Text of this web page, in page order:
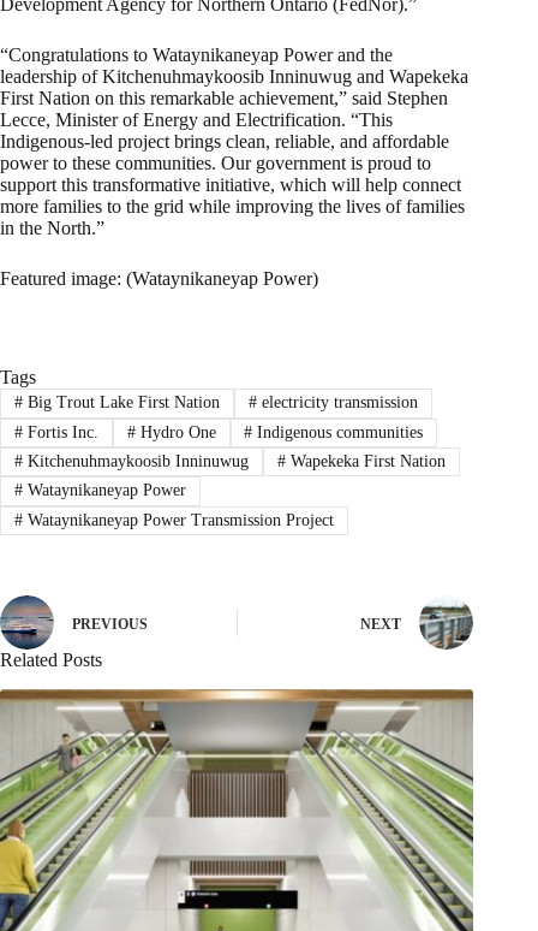
Development Agency for Northern Ontario (FedNor).”
“Congratulations to Wataynikaneyap Power and the
leadership of Kitchenuhmaykoosib Inninuwug and Wapekeka
First Nation on this remarkable achievement,” said Stephen
Lecce, Minister of Energy and Electrification. “This
Indigenous-led project brings clean, reliable, and affordable
power to these communities. Our government is proud to
support this transformative initiative, which will help connect
more families to the grid while improving the lives of families
in the North.”
Featured image: (Wataynikaneyap Power)
Tags
#Big Trout Lake First Nation #electricity transmission
#Fortis Inc. #Hydro One # Indigenous communities
#Kitchenuhmaykoosib Inninuwug #Wapekeka First Nation
#Wataynikaneyap Power
#Wataynikaneyap Power Transmission Project
PREVIOUS NEXT
Related Posts